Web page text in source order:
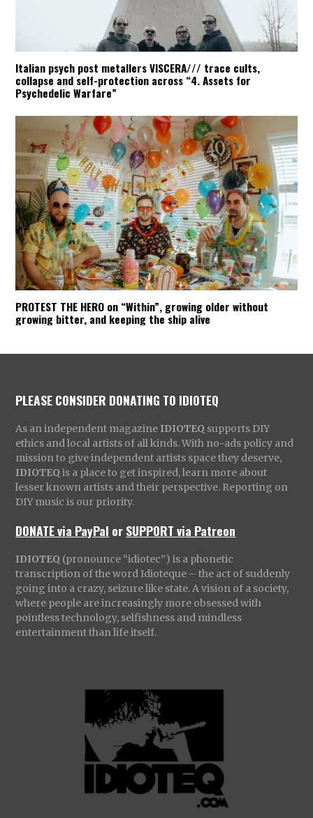
Italian psych post metallers VISCERA/// trace cults,
collapse and self-protection across “4. Assets for
Psychedelic Warfare”
PROTEST THE HERO on “Within”, growing older without
growing bitter, and keeping the ship alive
PLEASE CONSIDER DONATING TO IDIOTEQ
As an independent magazine IDIOTEQ supports DIY
ethics and local artists of all kinds. With no-ads policy and
mission to give independent artists space they deserve,
IDIOTEQ is a place to get inspired, learn more about
lesser known artists and their perspective. Reporting on
DIY music is our priority.
DONATE via PayPal orSUPPORT via Patreon
IDIOTEQ (pronounce “idiotec”) is a phonetic
transcription of the word Idioteque – the act of suddenly
going into a crazy, seizure like state. A vision of a society,
where people are increasingly more obsessed with
pointless technology, selfishness and mindless
entertainment than life itself.